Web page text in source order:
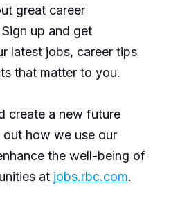
great career
up and get
latest jobs, career tips
that matter to you.
create a new future
how we use our
the well-being of
at jobs.rbc.com.